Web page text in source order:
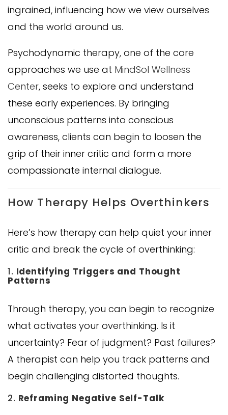
ingrained, influencing how we view ourselves
and the world around us.
Psychodynamic therapy, one of the core
approaches we use at MindSol Wellness
Center, seeks to explore and understand
these early experiences. By bringing
unconscious patterns into conscious
awareness, clients can begin to loosen the
grip of their inner critic and form a more
compassionate internal dialogue.
How Therapy Helps Overthinkers
Here’s how therapy can help quiet your inner
critic and break the cycle of overthinking:
1. Identifying Triggers and Thought
Patterns
Through therapy, you can begin to recognize
what activates your overthinking. Is it
uncertainty? Fear of judgment? Past failures?
A therapist can help you track patterns and
begin challenging distorted thoughts.
2. Reframing Negative Self-Talk